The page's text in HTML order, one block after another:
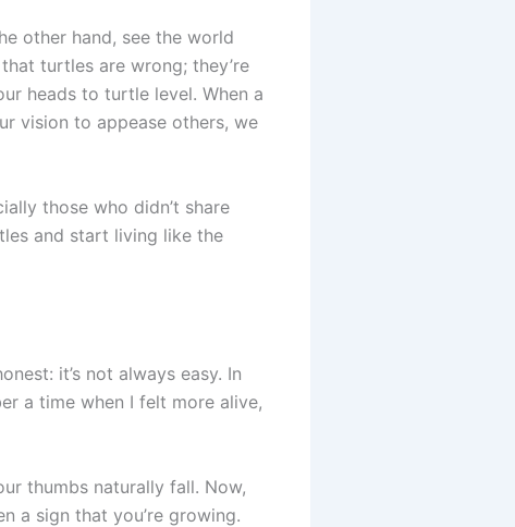
other hand, see the world
turtles are wrong; they’re
heads to turtle level. When a
vision to appease others, we
those who didn’t share
and start living like the
it’s not always easy. In
a time when I felt more alive,
thumbs naturally fall. Now,
a sign that you’re growing.